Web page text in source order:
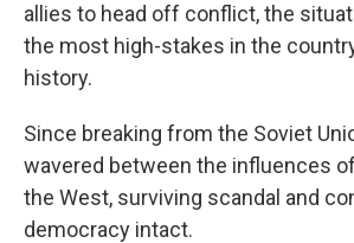
allies to head off conflict, the
the most high-stakes in the
history.
Since breaking from the Soviet
wavered between the influences
the West, surviving scandal and
democracy intact.